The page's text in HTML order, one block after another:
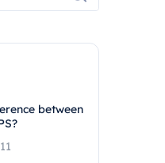
between